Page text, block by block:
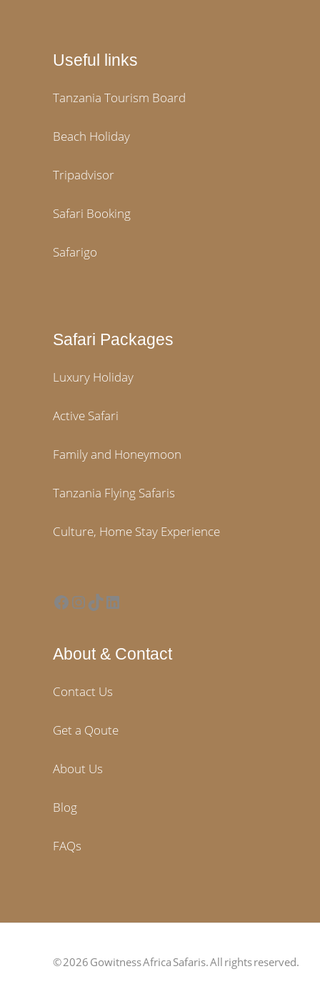
Useful links
Tanzania Tourism Board
Beach Holiday
Tripadvisor
Safari Booking
Safarigo
Safari Packages
Luxury Holiday
Active Safari
Family and Honeymoon
Tanzania Flying Safaris
Culture, Home Stay Experience
Facebook
Instagram
TikTokLinkedIn
About & Contact
Contact Us
Get a Qoute
About Us
Blog
FAQs
© 2026 Gowitness Africa Safaris. All rights reserved.